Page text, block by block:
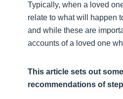
Typically, when a loved
relate to what will happen
and while these are
accounts of a loved one
This article sets out
recommendations of